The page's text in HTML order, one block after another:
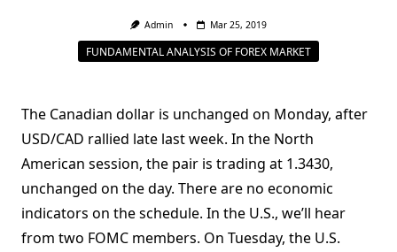
Admin Mar 25, 2019
FUNDAMENTAL ANALYSIS OF FOREX MARKET
The Canadian dollar is unchanged on Monday, after
USD/CAD rallied late last week. In the North
American session, the pair is trading at 1.3430,
unchanged on the day. There are no economic
indicators on the schedule. In the U.S., we’ll hear
from two FOMC members. On Tuesday, the U.S.